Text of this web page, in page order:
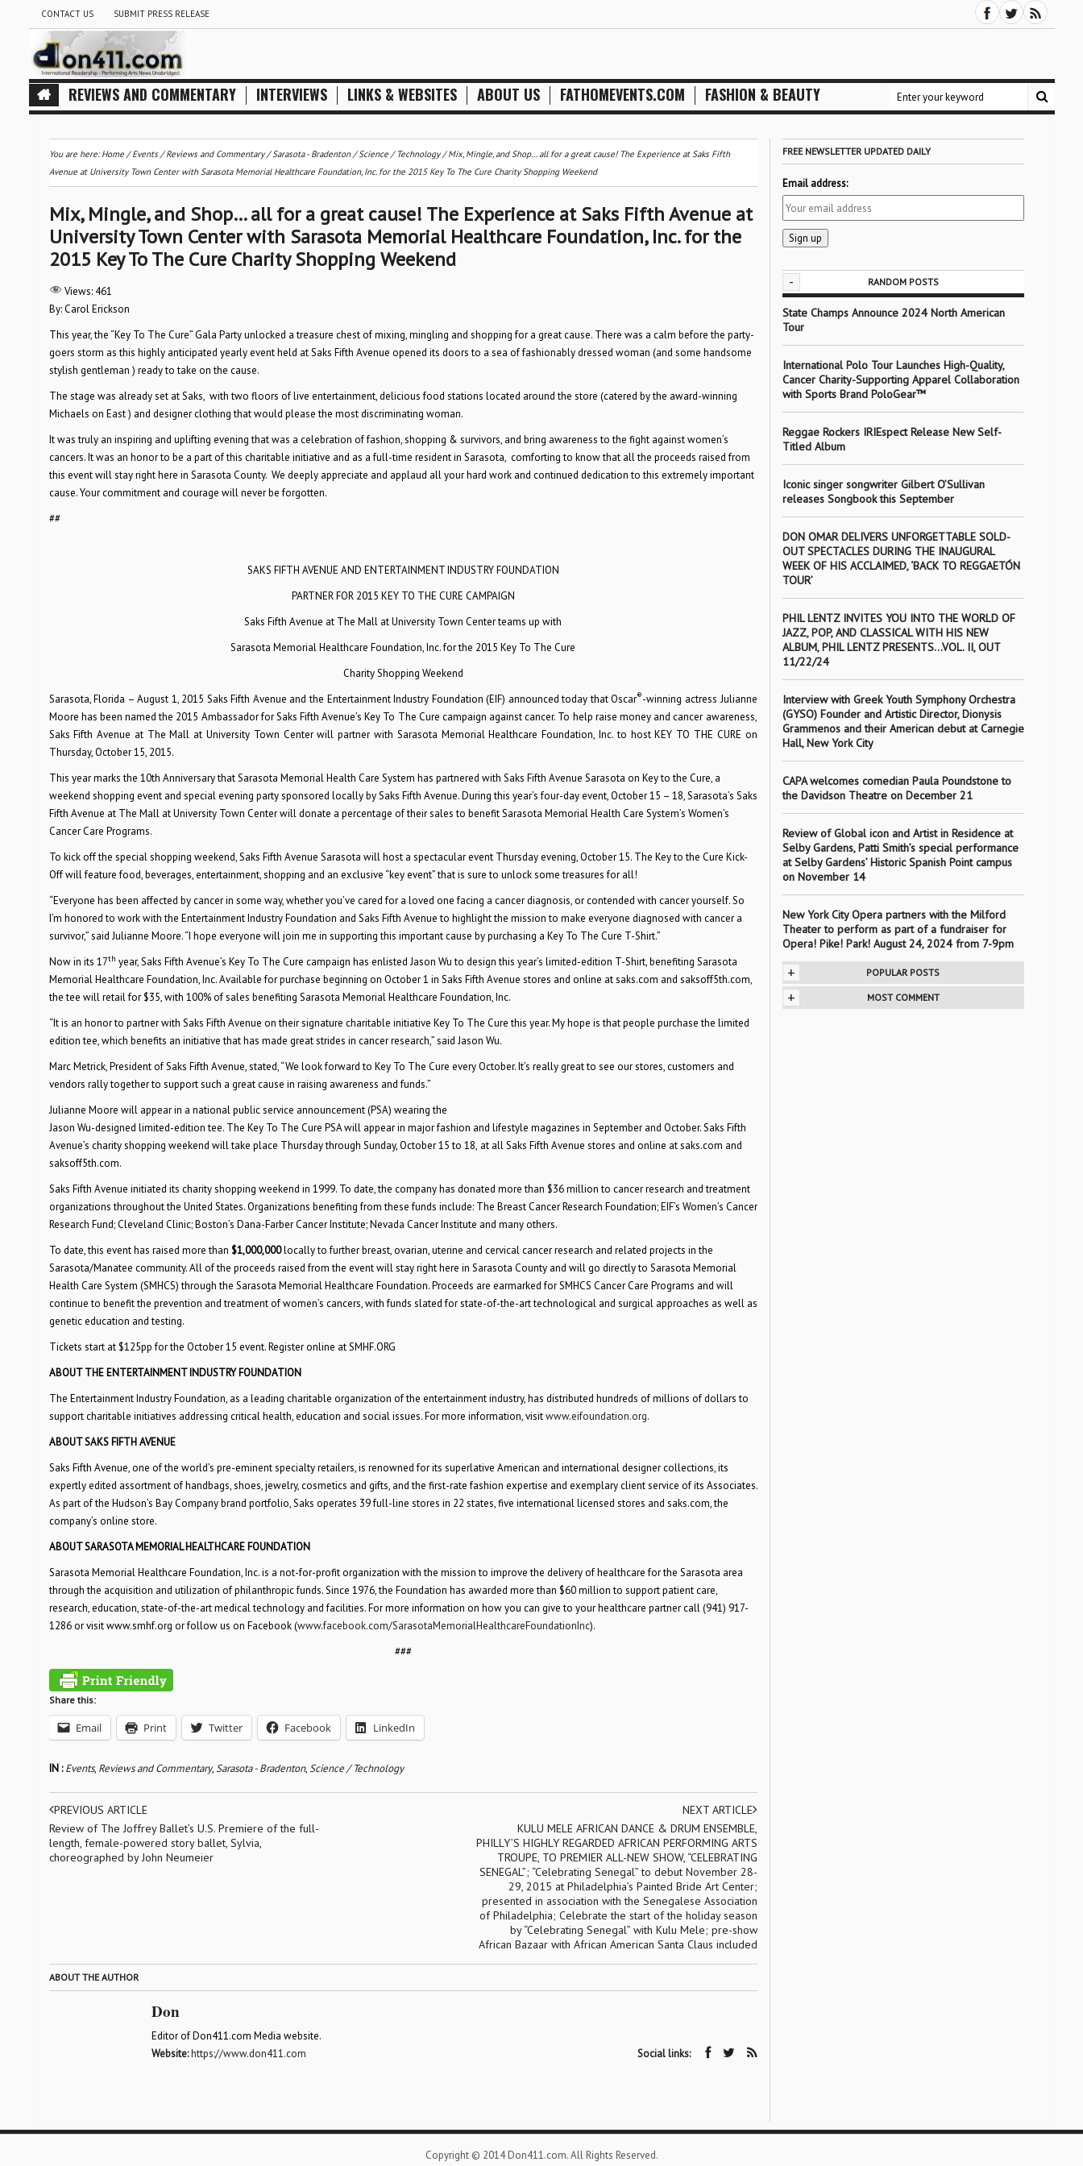
CONTACT US SUBMIT PRESS RELEASE
REVIEWS AND COMMENTARY INTERVIEWS LINKS & WEBSITES ABOUT US FATHOMEVENTS.COM FASHION & BEAUTY
You are here:Home/Events/Reviews and Commentary/Sarasota - Bradenton/Science / Technology/Mix, Mingle, and Shop… all for a great cause! The Experience at Saks Fifth
Avenue at University Town Center with Sarasota Memorial Healthcare Foundation, Inc. for the 2015 Key To The Cure Charity Shopping Weekend
Mix, Mingle, and Shop… all for a great cause! The Experience at Saks Fifth Avenue at
University Town Center with Sarasota Memorial Healthcare Foundation, Inc. for the
2015 Key To The Cure Charity Shopping Weekend
Views: 461
By: Carol Erickson
This year, the “Key To The Cure” Gala Party unlocked a treasure chest of mixing, mingling and shopping for a great cause. There was a calm before the party-
goers storm as this highly anticipated yearly event held at Saks Fifth Avenue opened its doors to a sea of fashionably dressed woman (and some handsome
stylish gentleman ) ready to take on the cause.
The stage was already set at Saks, with two floors of live entertainment, delicious food stations located around the store (catered by the award-winning
Michaels on East ) and designer clothing that would please the most discriminating woman.
It was truly an inspiring and uplifting evening that was a celebration of fashion, shopping & survivors, and bring awareness to the fight against women’s
cancers. It was an honor to be a part of this charitable initiative and as a full-time resident in Sarasota, comforting to know that all the proceeds raised from
this event will stay right here in Sarasota County. We deeply appreciate and applaud all your hard work and continued dedication to this extremely important
cause. Your commitment and courage will never be forgotten.
##
SAKS FIFTH AVENUE AND ENTERTAINMENT INDUSTRY FOUNDATION
PARTNER FOR 2015 KEY TO THE CURE CAMPAIGN
Saks Fifth Avenue at The Mall at University Town Center teams up with
Sarasota Memorial Healthcare Foundation, Inc. for the 2015 Key To The Cure
Charity Shopping Weekend
Sarasota, Florida – August 1, 2015 Saks Fifth Avenue and the Entertainment Industry Foundation (EIF) announced today that Oscar®-winning actress Julianne
Moore has been named the 2015 Ambassador for Saks Fifth Avenue’s Key To The Cure campaign against cancer. To help raise money and cancer awareness,
Saks Fifth Avenue at The Mall at University Town Center will partner with Sarasota Memorial Healthcare Foundation, Inc. to host KEY TO THE CURE on
Thursday, October 15, 2015.
This year marks the 10th Anniversary that Sarasota Memorial Health Care System has partnered with Saks Fifth Avenue Sarasota on Key to the Cure, a
weekend shopping event and special evening party sponsored locally by Saks Fifth Avenue. During this year’s four-day event, October 15 – 18, Sarasota’s Saks
Fifth Avenue at The Mall at University Town Center will donate a percentage of their sales to benefit Sarasota Memorial Health Care System’s Women’s
Cancer Care Programs.
To kick off the special shopping weekend, Saks Fifth Avenue Sarasota will host a spectacular event Thursday evening, October 15. The Key to the Cure Kick-
Off will feature food, beverages, entertainment, shopping and an exclusive “key event” that is sure to unlock some treasures for all!
“Everyone has been affected by cancer in some way, whether you’ve cared for a loved one facing a cancer diagnosis, or contended with cancer yourself. So
I’m honored to work with the Entertainment Industry Foundation and Saks Fifth Avenue to highlight the mission to make everyone diagnosed with cancer a
survivor,” said Julianne Moore. “I hope everyone will join me in supporting this important cause by purchasing a Key To The Cure T-Shirt.”
Now in its 17th year, Saks Fifth Avenue’s Key To The Cure campaign has enlisted Jason Wu to design this year’s limited-edition T-Shirt, benefiting Sarasota
Memorial Healthcare Foundation, Inc.Available for purchase beginning on October 1 in Saks Fifth Avenue stores and online at saks.com and saksoff5th.com,
the tee will retail for $35, with 100% of sales benefiting Sarasota Memorial Healthcare Foundation, Inc.
“It is an honor to partner with Saks Fifth Avenue on their signature charitable initiative Key To The Cure this year. My hope is that people purchase the limited
edition tee, which benefits an initiative that has made great strides in cancer research,” said Jason Wu.
Marc Metrick, President of Saks Fifth Avenue, stated, “We look forward to Key To The Cure every October. It’s really great to see our stores, customers and
vendors rally together to support such a great cause in raising awareness and funds.”
Julianne Moore will appear in a national public service announcement (PSA) wearing the
Jason Wu-designed limited-edition tee. The Key To The Cure PSA will appear in major fashion and lifestyle magazines in September and October. Saks Fifth
Avenue’s charity shopping weekend will take place Thursday through Sunday, October 15 to 18, at all Saks Fifth Avenue stores and online at saks.com and
saksoff5th.com.
Saks Fifth Avenue initiated its charity shopping weekend in 1999. To date, the company has donated more than $36 million to cancer research and treatment
organizations throughout the United States. Organizations benefiting from these funds include: The Breast Cancer Research Foundation; EIF’s Women’s Cancer
Research Fund; Cleveland Clinic; Boston’s Dana-Farber Cancer Institute; Nevada Cancer Institute and many others.
To date, this event has raised more than $1,000,000 locally to further breast, ovarian, uterine and cervical cancer research and related projects in the
Sarasota/Manatee community. All of the proceeds raised from the event will stay right here in Sarasota County and will go directly to Sarasota Memorial
Health Care System (SMHCS) through the Sarasota Memorial Healthcare Foundation. Proceeds are earmarked for SMHCS Cancer Care Programs and will
continue to benefit the prevention and treatment of women’s cancers, with funds slated for state-of-the-art technological and surgical approaches as well as
genetic education and testing.
Tickets start at $125pp for the October 15 event. Register online at SMHF.ORG
ABOUT THE ENTERTAINMENT INDUSTRY FOUNDATION
The Entertainment Industry Foundation, as a leading charitable organization of the entertainment industry, has distributed hundreds of millions of dollars to
support charitable initiatives addressing critical health, education and social issues. For more information, visitwww.eifoundation.org.
ABOUT SAKS FIFTH AVENUE
Saks Fifth Avenue, one of the world’s pre-eminent specialty retailers, is renowned for its superlative American and international designer collections, its
expertly edited assortment of handbags, shoes, jewelry, cosmetics and gifts, and the first-rate fashion expertise and exemplary client service of its Associates.
As part of the Hudson’s Bay Company brand portfolio, Saks operates 39 full-line stores in 22 states, five international licensed stores and saks.com, the
company’s online store.
ABOUT SARASOTA MEMORIAL HEALTHCARE FOUNDATION
Sarasota Memorial Healthcare Foundation, Inc. is a not-for-profit organization with the mission to improve the delivery of healthcare for the Sarasota area
through the acquisition and utilization of philanthropic funds. Since 1976, the Foundation has awarded more than $60 million to support patient care,
research, education, state-of-the-art medical technology and facilities. For more information on how you can give to your healthcare partner call (941) 917-
1286 or visit www.smhf.org or follow us on Facebook (www.facebook.com/SarasotaMemorialHealthcareFoundationInc).
###
Share this:
Email Print Twitter Facebook LinkedIn
IN :Events, Reviews and Commentary,Sarasota - Bradenton,Science / Technology
PREVIOUS ARTICLE
Review of The Joffrey Ballet’s U.S. Premiere of the full-
length, female-powered story ballet, Sylvia,
choreographed by John Neumeier
NEXT ARTICLE
KULU MELE AFRICAN DANCE & DRUM ENSEMBLE,
PHILLY’S HIGHLY REGARDED AFRICAN PERFORMING ARTS
TROUPE, TO PREMIER ALL-NEW SHOW, “CELEBRATING
SENEGAL”; “Celebrating Senegal” to debut November 28-
29, 2015 at Philadelphia’s Painted Bride Art Center;
presented in association with the Senegalese Association
of Philadelphia; Celebrate the start of the holiday season
by “Celebrating Senegal” with Kulu Mele; pre-show
African Bazaar with African American Santa Claus included
ABOUT THE AUTHOR
Don
Editor of Don411.com Media website.
Website:https://www.don411.com Social links:
FREE NEWSLETTER UPDATED DAILY
Email address:
- RANDOM POSTS
State Champs Announce 2024 North American
Tour
International Polo Tour Launches High-Quality,
Cancer Charity-Supporting Apparel Collaboration
with Sports Brand PoloGear™
Reggae Rockers IRIEspect Release New Self-
Titled Album
Iconic singer songwriter Gilbert O’Sullivan
releases Songbook this September
DON OMAR DELIVERS UNFORGETTABLE SOLD-
OUT SPECTACLES DURING THE INAUGURAL
WEEK OF HIS ACCLAIMED, ‘BACK TO REGGAETÓN
TOUR’
PHIL LENTZ INVITES YOU INTO THE WORLD OF
JAZZ, POP, AND CLASSICAL WITH HIS NEW
ALBUM, PHIL LENTZ PRESENTS…VOL. II, OUT
11/22/24
Interview with Greek Youth Symphony Orchestra
(GYSO) Founder and Artistic Director, Dionysis
Grammenos and their American debut at Carnegie
Hall, New York City
CAPA welcomes comedian Paula Poundstone to
the Davidson Theatre on December 21
Review of Global icon and Artist in Residence at
Selby Gardens, Patti Smith’s special performance
at Selby Gardens’ Historic Spanish Point campus
on November 14
New York City Opera partners with the Milford
Theater to perform as part of a fundraiser for
Opera! Pike! Park! August 24, 2024 from 7-9pm
+ POPULAR POSTS
+ MOST COMMENT
Copyright © 2014 Don411.com. All Rights Reserved.